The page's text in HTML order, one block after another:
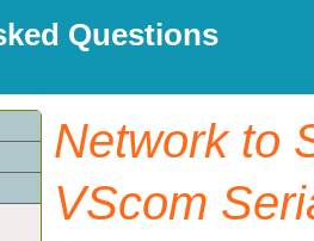
Questions
Network to
VScom